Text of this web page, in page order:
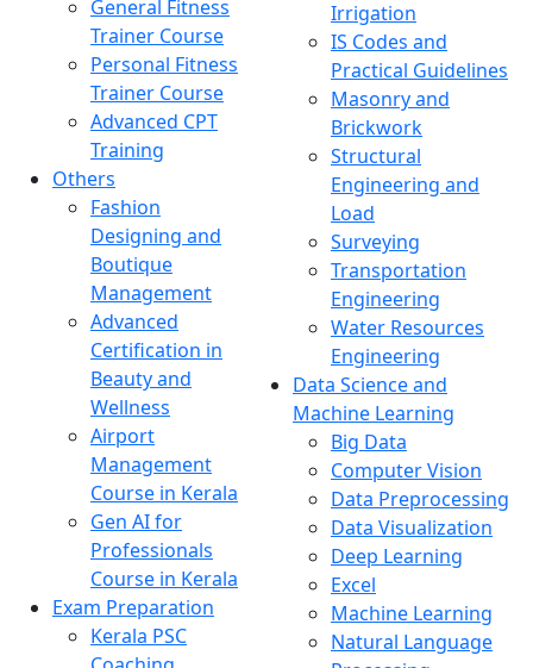
General Fitness
Trainer Course
Personal Fitness
Trainer Course
Advanced CPT
Training
Others
Fashion
Designing and
Boutique
Management
Advanced
Certification in
Beauty and
Wellness
Airport
Management
Course in Kerala
Gen AI for
Professionals
Course in Kerala
Exam Preparation
Kerala PSC
Irrigation
IS Codes and
Practical Guidelines
Masonry and
Brickwork
Structural
Engineering and
Load
Surveying
Transportation
Engineering
Water Resources
Engineering
Data Science and
Machine Learning
Big Data
Computer Vision
Data Preprocessing
Data Visualization
Deep Learning
Excel
Machine Learning
Natural Language